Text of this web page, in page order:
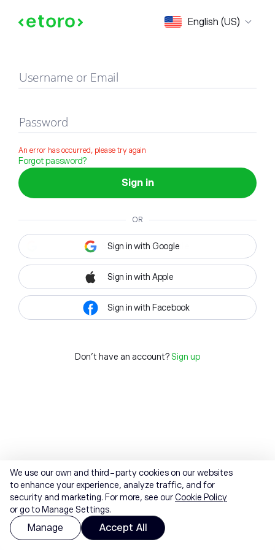
English (US)
Sign in
Username or Email
Password
An error has occurred, please try again
Forgot password?
Sign in
OR
Sign in with Google
Sign in with Apple
Sign in with Facebook
Don't have an account? Sign up
We use our own and third-party cookies on our websites
to enhance your experience, analyze traffic, and for
security and marketing. For more, see ourCookie Policy
or go to Manage Settings.
Manage Accept All